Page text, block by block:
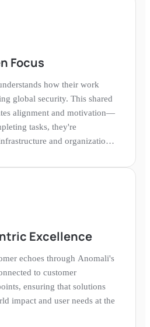
Focus
how their work
global security. This shared
alignment and motivation—
tasks, they're
and organizations
Excellence
echoes through Anomali's
to customer
ensuring that solutions
impact and user needs at the